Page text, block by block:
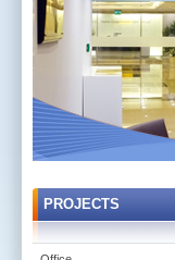
PROJECTS